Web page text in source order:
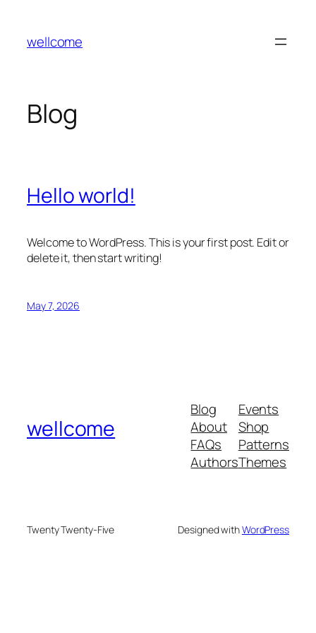
content
wellcome
Blog
Hello world!
Welcome to WordPress. This is your first post. Edit or
delete it, then start writing!
May 7, 2026
wellcome
Blog
About
FAQs
Authors
Events
Shop
Patterns
Themes
Twenty Twenty-Five Designed withWordPress